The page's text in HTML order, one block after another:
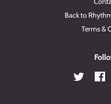
Back to
Terms &
Twitter